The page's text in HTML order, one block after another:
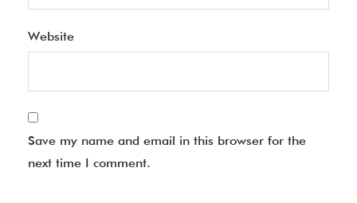
Website
Save my name and email in this browser for the
next time I comment.